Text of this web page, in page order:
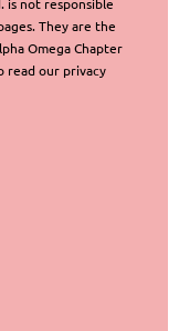
They are the
Omega Chapter
read our privacy